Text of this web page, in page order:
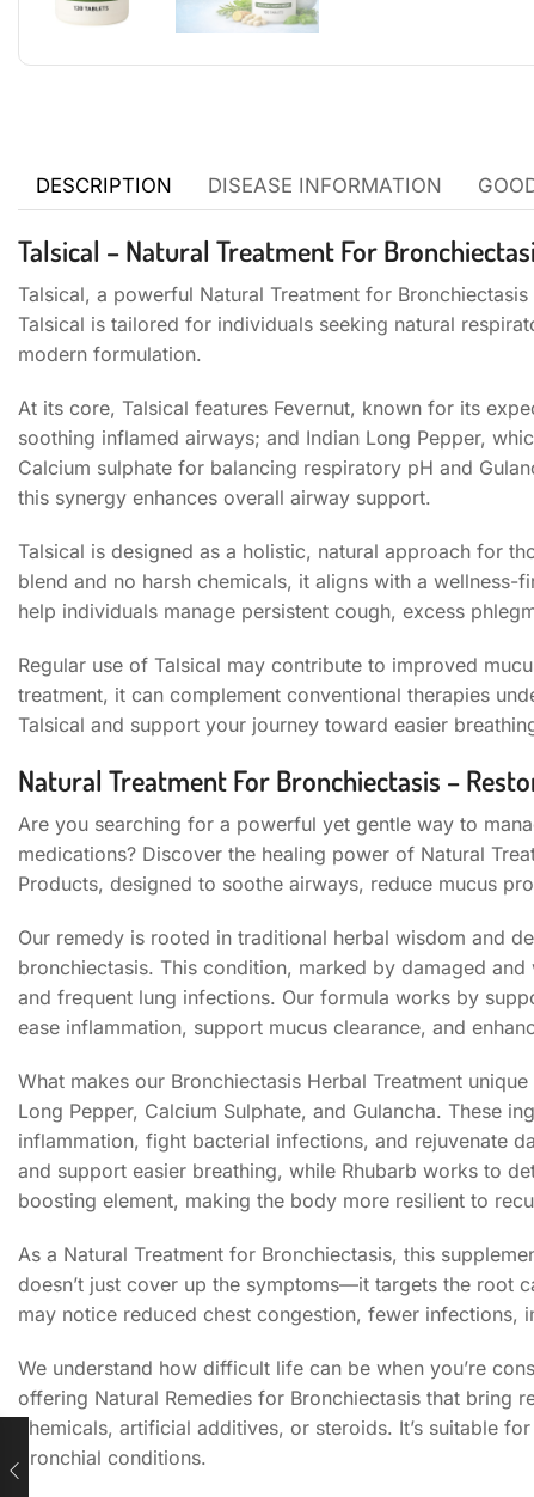
DESCRIPTION DISEASE INFORMATION
Talsical – Natural Treatment For
Talsical, a powerful Natural Treatment for
Talsical is tailored for individuals seeking natural
modern formulation.
At its core, Talsical features Fevernut, known for its
soothing inflamed airways; and Indian Long Pepper,
Calcium sulphate for balancing respiratory pH and
this synergy enhances overall airway support.
Talsical is designed as a holistic, natural approach for
blend and no harsh chemicals, it aligns with a wellness-
help individuals manage persistent cough, excess
Regular use of Talsical may contribute to improved
treatment, it can complement conventional therapies
Talsical and support your journey toward easier
Natural Treatment For Bronchiectasis –
Are you searching for a powerful yet gentle way to
medications? Discover the healing power of Natural
Products, designed to soothe airways, reduce mucus
Our remedy is rooted in traditional herbal wisdom and
bronchiectasis. This condition, marked by damaged
and frequent lung infections. Our formula works by
ease inflammation, support mucus clearance, and
What makes our Bronchiectasis Herbal Treatment
Long Pepper, Calcium Sulphate, and Gulancha. These
inflammation, fight bacterial infections, and rejuvenate
and support easier breathing, while Rhubarb works to
boosting element, making the body more resilient to
As a Natural Treatment for Bronchiectasis, this
doesn’t just cover up the symptoms—it targets the root
may notice reduced chest congestion, fewer infections,
We understand how difficult life can be when you’re
offering Natural Remedies for Bronchiectasis that bring
chemicals, artificial additives, or steroids. It’s suitable
bronchial conditions.